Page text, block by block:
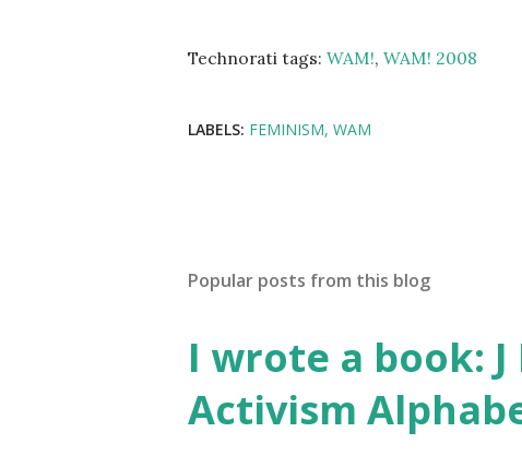
Technorati tags: WAM!, WAM! 2008
LABELS: FEMINISM WAM
Popular posts from this blog
I wrote a book:
Activism